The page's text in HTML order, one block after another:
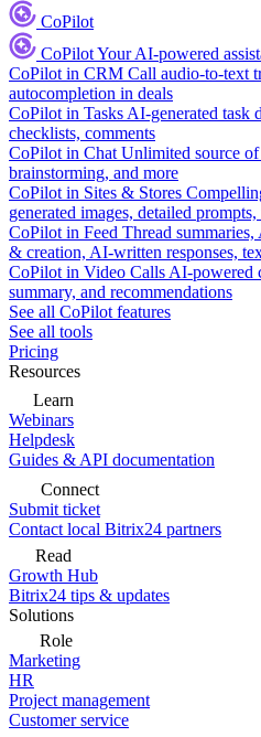
CoPilot
CoPilotYour AI-powered
CoPilot in CRM Call audio-to-text
autocompletion in deals
CoPilot in Tasks AI-generated task
checklists, comments
CoPilot in Chat Unlimited source of
brainstorming, and more
CoPilot in Sites & Stores
generated images, detailed
CoPilot in Feed Thread
& creation, AI-written responses,
CoPilot in Video Calls AI-powered
summary, and recommendations
See all CoPilot features
See all tools
Pricing
Resources
Learn
Webinars
Helpdesk
Guides & API documentation
Connect
Submit ticket
Contact local Bitrix24 partners
Read
Growth Hub
Bitrix24 tips & updates
Solutions
Role
Marketing
HR
Project management
Customer service